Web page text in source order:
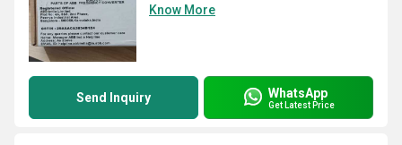
Know More
Send Inquiry WhatsApp
Get Latest Price